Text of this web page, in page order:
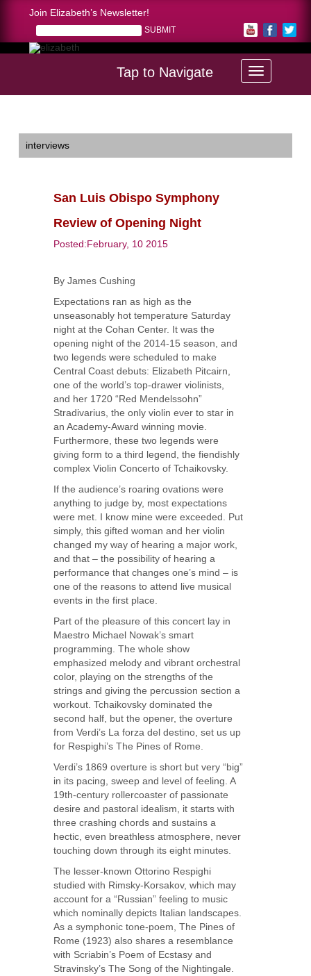
Join Elizabeth’s Newsletter!
Tap to Navigate
interviews
San Luis Obispo Symphony
Review of Opening Night
Posted:February, 10 2015
By James Cushing
Expectations ran as high as the
unseasonably hot temperature Saturday
night at the Cohan Center. It was the
opening night of the 2014-15 season, and
two legends were scheduled to make
Central Coast debuts: Elizabeth Pitcairn,
one of the world’s top-drawer violinists,
and her 1720 “Red Mendelssohn”
Stradivarius, the only violin ever to star in
an Academy-Award winning movie.
Furthermore, these two legends were
giving form to a third legend, the fiendishly
complex Violin Concerto of Tchaikovsky.
If the audience’s roaring ovations were
anything to judge by, most expectations
were met. I know mine were exceeded. Put
simply, this gifted woman and her violin
changed my way of hearing a major work,
and that – the possibility of hearing a
performance that changes one’s mind – is
one of the reasons to attend live musical
events in the first place.
Part of the pleasure of this concert lay in
Maestro Michael Nowak’s smart
programming. The whole show
emphasized melody and vibrant orchestral
color, playing on the strengths of the
strings and giving the percussion section a
workout. Tchaikovsky dominated the
second half, but the opener, the overture
from Verdi’s La forza del destino, set us up
for Respighi’s The Pines of Rome.
Verdi’s 1869 overture is short but very “big”
in its pacing, sweep and level of feeling. A
19th-century rollercoaster of passionate
desire and pastoral idealism, it starts with
three crashing chords and sustains a
hectic, even breathless atmosphere, never
touching down through its eight minutes.
The lesser-known Ottorino Respighi
studied with Rimsky-Korsakov, which may
account for a “Russian” feeling to music
which nominally depicts Italian landscapes.
As a symphonic tone-poem, The Pines of
Rome (1923) also shares a resemblance
with Scriabin’s Poem of Ecstasy and
Stravinsky’s The Song of the Nightingale.